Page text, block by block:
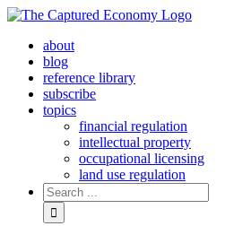
Skip
contentabout
blog
reference library
subscribe
topics
financial regulation
intellectual property
occupational licensing
land use regulation
Search
for: